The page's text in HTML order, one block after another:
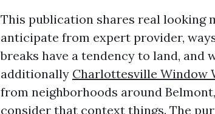
This publication shares real looking
anticipate from expert provider,
breaks have a tendency to land, and
additionally Charlottesville Window
from neighborhoods around
consider that context things. The